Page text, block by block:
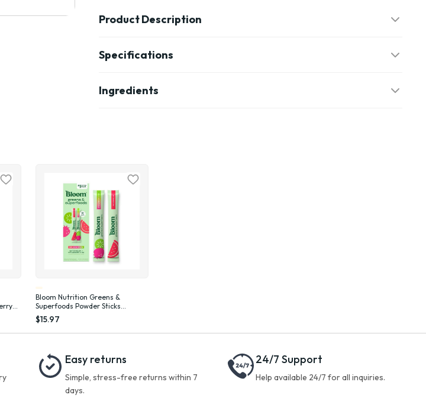
Product Description
Specifications
Ingredients
Bloom Nutrition Greens &
Superfoods Powder Sticks
(Watermelon, Strawberry Kiwi) 10
Count
$15.97
Easy returns
Simple, stress-free returns within 7
days.
24/7 Support
Help available 24/7 for all inquiries.